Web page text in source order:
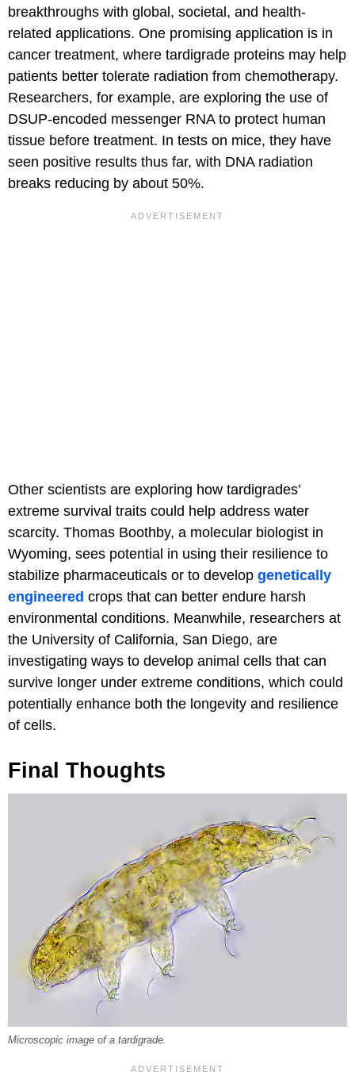
breakthroughs with global, societal, and health-
related applications. One promising application is in
cancer treatment, where tardigrade proteins may help
patients better tolerate radiation from chemotherapy.
Researchers, for example, are exploring the use of
DSUP-encoded messenger RNA to protect human
tissue before treatment. In tests on mice, they have
seen positive results thus far, with DNA radiation
breaks reducing by about 50%.
Other scientists are exploring how tardigrades’
extreme survival traits could help address water
scarcity. Thomas Boothby, a molecular biologist in
Wyoming, sees potential in using their resilience to
stabilize pharmaceuticals or to develop genetically
engineered crops that can better endure harsh
environmental conditions. Meanwhile, researchers at
the University of California, San Diego, are
investigating ways to develop animal cells that can
survive longer under extreme conditions, which could
potentially enhance both the longevity and resilience
of cells.
Final Thoughts
Microscopic image of a tardigrade.